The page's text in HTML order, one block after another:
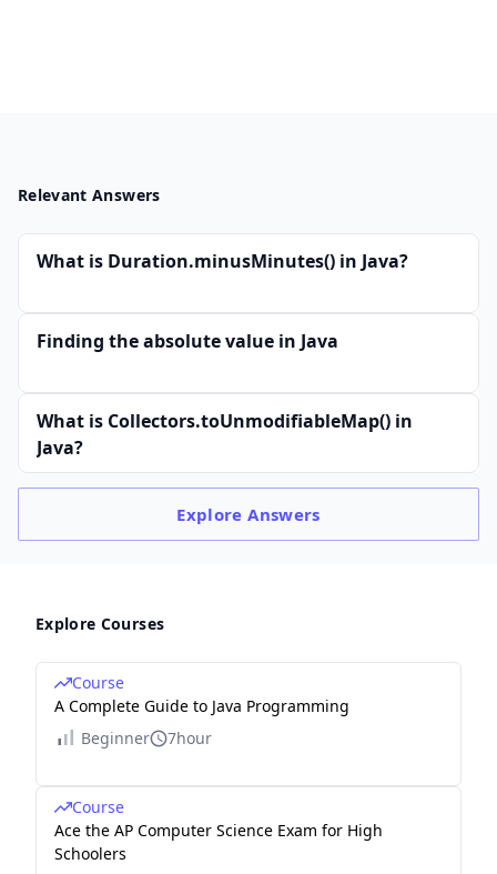
Relevant Answers
What is Duration.minusMinutes() in Java?
Finding the absolute value in Java
What is Collectors.toUnmodifiableMap() in
Java?
ExploreAnswers
Explore Courses
Course
A Complete Guide to Java Programming
Beginner
7hour
Course
Ace the AP Computer Science Exam for High
Schoolers